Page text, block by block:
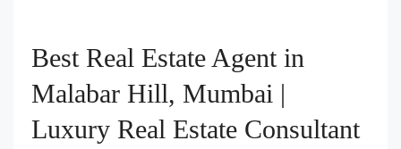
Best Real Estate Agent in
Malabar Hill, Mumbai |
Luxury Real Estate Consultant